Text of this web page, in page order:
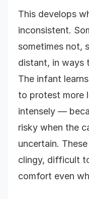
This develops
inconsistent.
sometimes not,
distant, in ways
The infant
to protest more
intensely —
risky when the
uncertain.
clingy, difficult
comfort even